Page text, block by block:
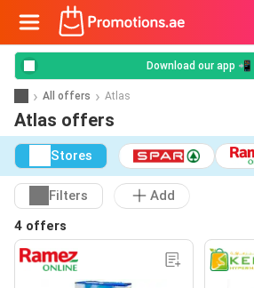
Download our app 📲
All offers Atlas
Atlas offers
Stores
Filters
Add
4 offers